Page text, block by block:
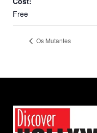
Free
Os Mutantes